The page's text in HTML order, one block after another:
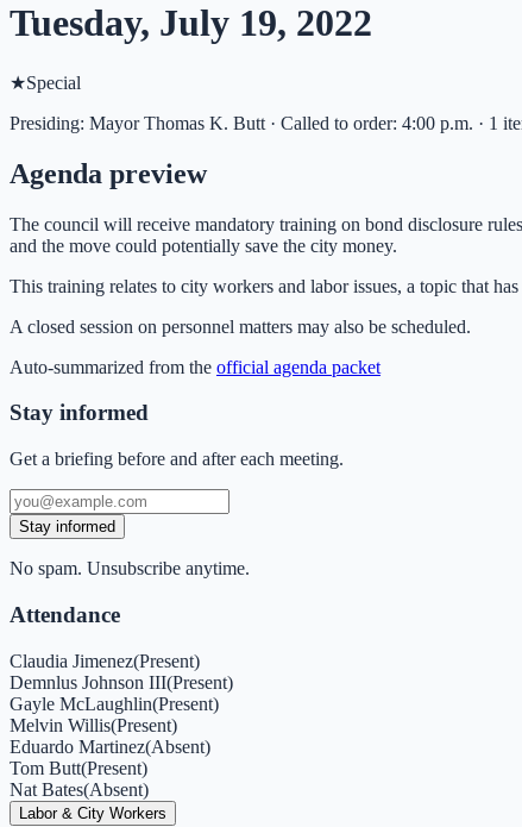
Tuesday, July 19, 2022
★Special
Presiding: Mayor Thomas K. Butt · Called to order: 4:00 p.m. · 1
Agenda preview
The council will receive mandatory training on bond disclosure
and the move could potentially save the city money.
This training relates to city workers and labor issues, a topic that
A closed session on personnel matters may also be scheduled.
Auto-summarized from the official agenda packet
Stay informed
Get a briefing before and after each meeting.
Stay informed
No spam. Unsubscribe anytime.
Attendance
Claudia Jimenez(Present)
Demnlus Johnson III(Present)
Gayle McLaughlin(Present)
Melvin Willis(Present)
Eduardo Martinez(Absent)
Tom Butt(Present)
Nat Bates(Absent)
Labor & City Workers